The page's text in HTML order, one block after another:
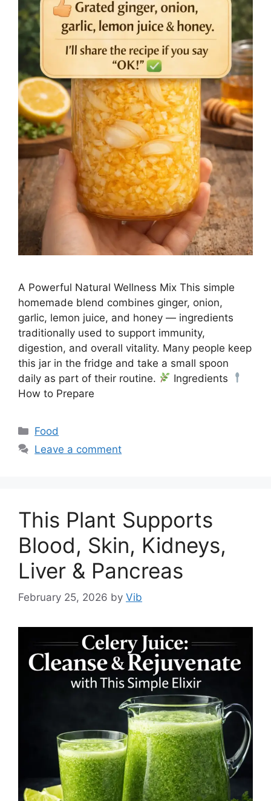
A Powerful Natural Wellness Mix This simple
homemade blend combines ginger, onion,
garlic, lemon juice, and honey — ingredients
traditionally used to support immunity,
digestion, and overall vitality. Many people keep
this jar in the fridge and take a small spoon
daily as part of their routine.
Ingredients
How to Prepare
Categories
Food
Leave a comment
This Plant Supports
Blood, Skin, Kidneys,
Liver & Pancreas
February 25, 2026 by Vib